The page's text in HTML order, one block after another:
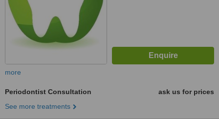
more
Periodontist Consultation
ask us for prices
See more treatments